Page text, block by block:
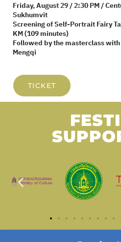
How does she think, work, and
projects forward? In this
have an in-depth conversation
Friday, August 29 / 2:30 PM /
Sukhumvit
KM (109 minutes)
Followed by the masterclass with
Mengqi